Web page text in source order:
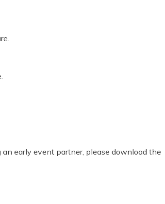
early event partner, please download the